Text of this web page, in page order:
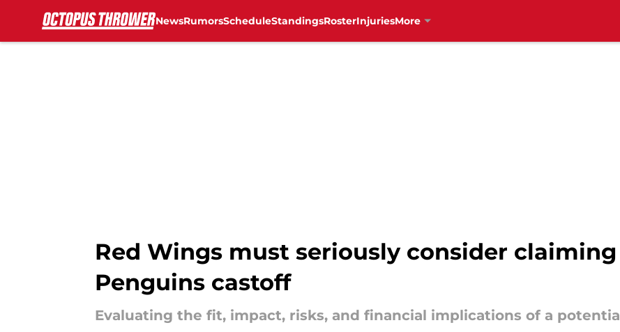
NewsRumorsScheduleStandingsRosterInjuriesMore
Red Wings must seriously consider
Penguins castoff
Evaluating the fit, impact, risks, and financial implications of a